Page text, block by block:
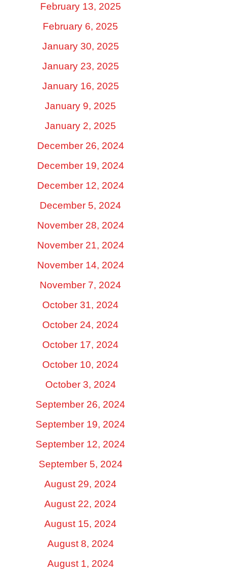
February 13, 2025
February 6, 2025
January 30, 2025
January 23, 2025
January 16, 2025
January 9, 2025
January 2, 2025
December 26, 2024
December 19, 2024
December 12, 2024
December 5, 2024
November 28, 2024
November 21, 2024
November 14, 2024
November 7, 2024
October 31, 2024
October 24, 2024
October 17, 2024
October 10, 2024
October 3, 2024
September 26, 2024
September 19, 2024
September 12, 2024
September 5, 2024
August 29, 2024
August 22, 2024
August 15, 2024
August 8, 2024
August 1, 2024